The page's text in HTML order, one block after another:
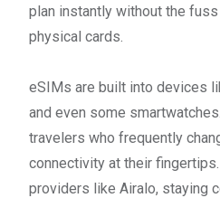
plan instantly without the
physical cards.
eSIMs are built into devices
and even some
travelers who frequently
connectivity at their
providers like Airalo, staying